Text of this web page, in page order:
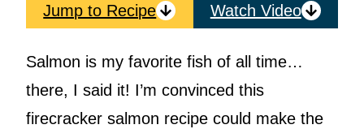
Jump to Recipe Watch Video
Salmon is my favorite fish of all time…
there, I said it! I’m convinced this
firecracker salmon recipe could make the